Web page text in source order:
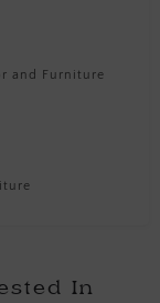
and Furniture
In